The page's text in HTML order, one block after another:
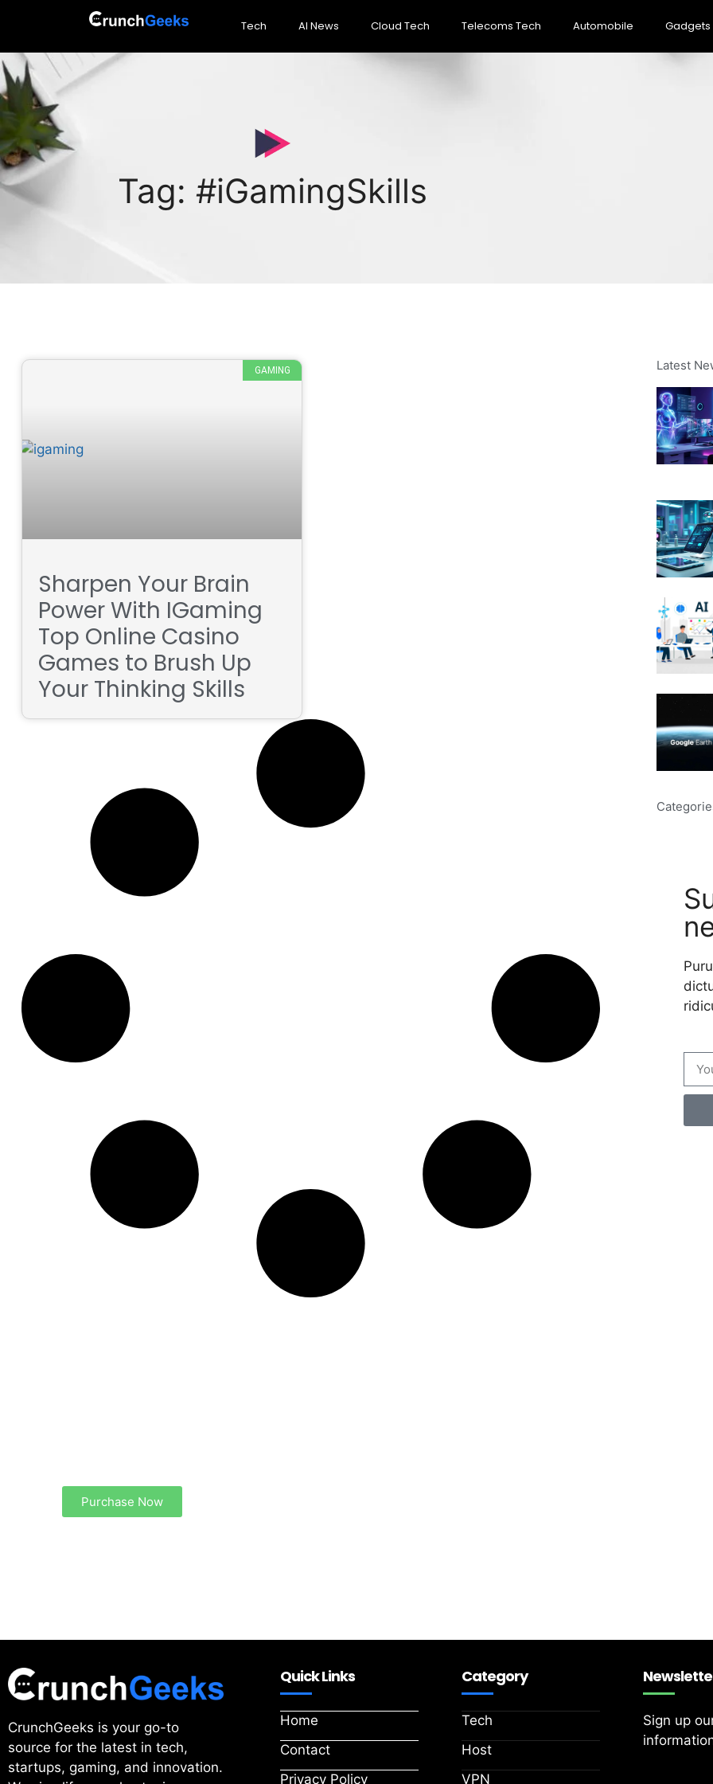
Tech AI News Cloud Tech Telecoms Tech Automobile Gadgets
Tag: #iGamingSkills
GAMING
Sharpen Your Brain
Power With IGaming
Top Online Casino
Games to Brush Up
Your Thinking Skills
Latest
Purchase Now
CrunchGeeks is your go-to
source for the latest in tech,
startups, gaming, and innovation.
Quick Links
Home
Contact
Privacy Policy
Category
Tech
Host
VPN
Sign up